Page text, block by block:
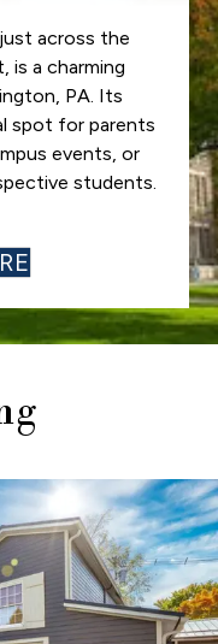
across the
is a charming
PA. Its
spot for parents
events, or
students.